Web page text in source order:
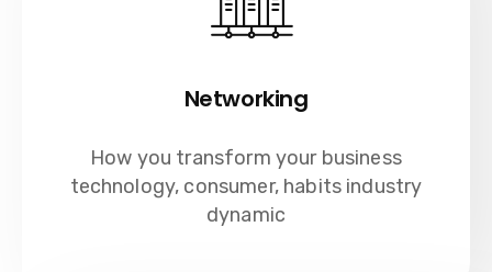
Networking
How you transform your business
technology, consumer, habits industry
dynamic